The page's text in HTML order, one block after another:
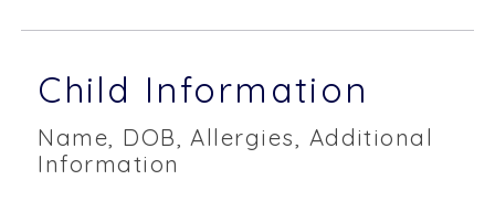
Child Information
Name, DOB, Allergies, Additional
Information